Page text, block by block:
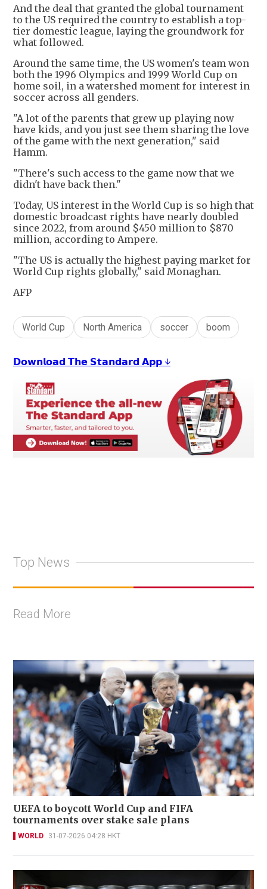
And the deal that granted the global tournament
to the US required the country to establish a top-
tier domestic league, laying the groundwork for
what followed.
Around the same time, the US women's team won
both the 1996 Olympics and 1999 World Cup on
home soil, in a watershed moment for interest in
soccer across all genders.
"A lot of the parents that grew up playing now
have kids, and you just see them sharing the love
of the game with the next generation," said
Hamm.
"There's such access to the game now that we
didn't have back then."
Today, US interest in the World Cup is so high that
domestic broadcast rights have nearly doubled
since 2022, from around $450 million to $870
million, according to Ampere.
"The US is actually the highest paying market for
World Cup rights globally," said Monaghan.
AFP
World Cup North America soccer boom
𝗗𝗼𝘄𝗻𝗹𝗼𝗮𝗱 𝗧𝗵𝗲 𝗦𝘁𝗮𝗻𝗱𝗮𝗿𝗱 𝗔𝗽𝗽 ↓
Top News
Read More
UEFA to boycott World Cup and FIFA
tournaments over stake sale plans
WORLD 31-07-2026 04:28 HKT